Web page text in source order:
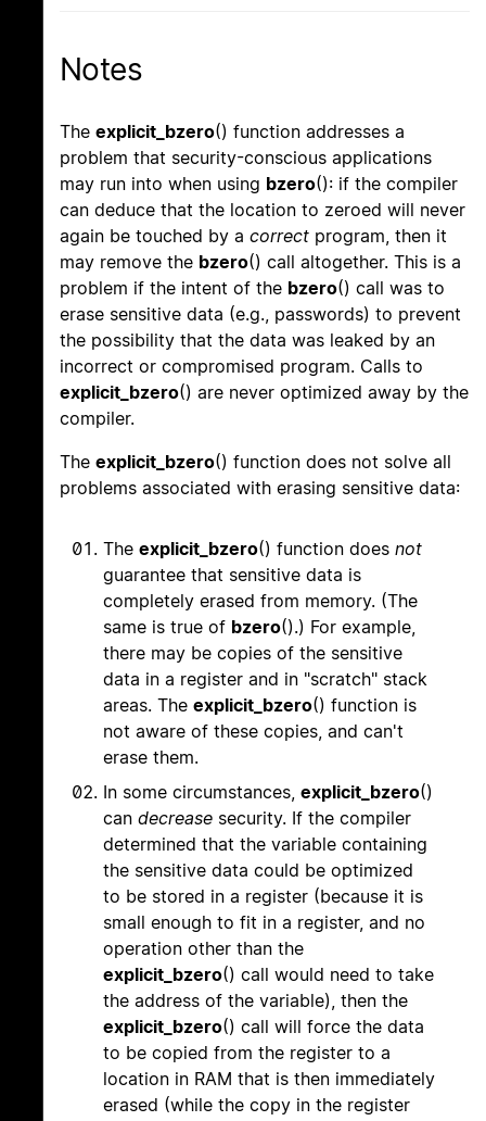
Notes
The explicit_bzero() function addresses a
problem that security-conscious applications
may run into when using bzero(): if the compiler
can deduce that the location to zeroed will never
again be touched by a correct program, then it
may remove the bzero() call altogether. This is a
problem if the intent of the bzero() call was to
erase sensitive data (e.g., passwords) to prevent
the possibility that the data was leaked by an
incorrect or compromised program. Calls to
explicit_bzero() are never optimized away by the
compiler.
The explicit_bzero() function does not solve all
problems associated with erasing sensitive data:
The explicit_bzero() function does not
guarantee that sensitive data is
completely erased from memory. (The
same is true of bzero().) For example,
there may be copies of the sensitive
data in a register and in "scratch" stack
areas. The explicit_bzero() function is
not aware of these copies, and can't
erase them.
In some circumstances, explicit_bzero()
can decrease security. If the compiler
determined that the variable containing
the sensitive data could be optimized
to be stored in a register (because it is
small enough to fit in a register, and no
operation other than the
explicit_bzero() call would need to take
the address of the variable), then the
explicit_bzero() call will force the data
to be copied from the register to a
location in RAM that is then immediately
erased (while the copy in the register